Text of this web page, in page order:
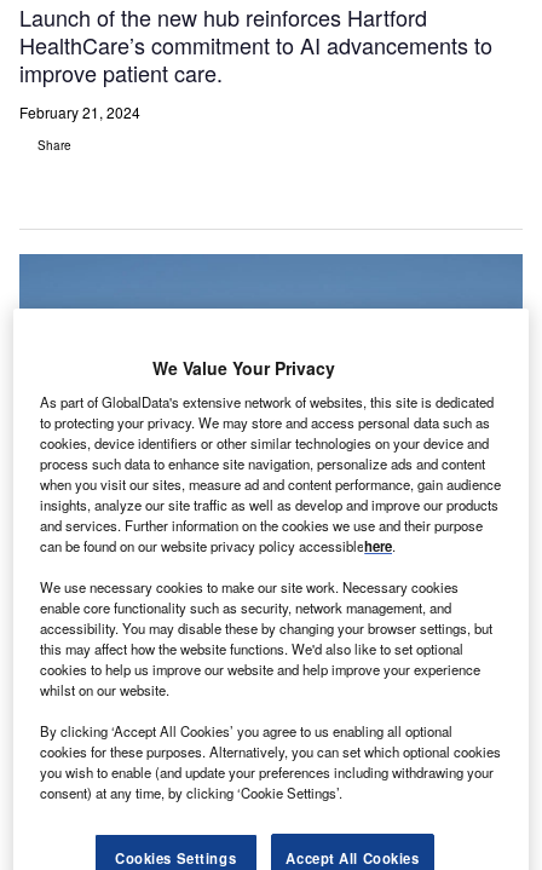
Launch of the new hub reinforces Hartford
HealthCare’s commitment to AI advancements to
improve patient care.
February 21, 2024
Share
Hartford’s new Center for AI Innovation in Healthcare is claimed to be the first
Lee/Shuttertsock.com.
U S-based healthcare provider Hartford HealthCare
has launched a new Center for AI Innovation in
Healthcare, aimed at enhancing patient care through
This facility, which is claimed to be the first of its type in
New England and one of the few in the US, represents a
significant step in Hartford HealthCare’s commitment to AI
We Value Your Privacy
As part of GlobalData's extensive network of websites, this site is dedicated
to protecting your privacy. We may store and access personal data such as
cookies, device identifiers or other similar technologies on your device and
process such data to enhance site navigation, personalize ads and content
when you visit our sites, measure ad and content performance, gain audience
insights, analyze our site traffic as well as develop and improve our products
and services. Further information on the cookies we use and their purpose
can be found on our website privacy policy accessiblehere.
We use necessary cookies to make our site work. Necessary cookies
enable core functionality such as security, network management, and
accessibility. You may disable these by changing your browser settings, but
this may affect how the website functions. We'd also like to set optional
cookies to help us improve our website and help improve your experience
whilst on our website.
By clicking ‘Accept All Cookies’ you agree to us enabling all optional
cookies for these purposes. Alternatively, you can set which optional cookies
you wish to enable (and update your preferences including withdrawing your
consent) at any time, by clicking ‘Cookie Settings’.
Cookies Settings Accept All Cookies